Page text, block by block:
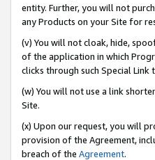
entity. Further, you will not
any Products on your Site for
(v) You will not cloak, hide,
of the application in which
clicks through such Special Link
(w) You will not use a link
Site.
(x) Upon our request, you will
provision of the Agreement,
breach of the Agreement.